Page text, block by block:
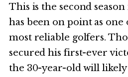
This is the second
has been on point as one
most reliable golfers.
secured his first-ever
the 30-year-old will